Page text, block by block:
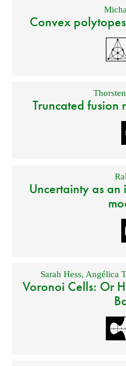
Convex
Truncated fusion
Uncertainty as
Sarah Hess, Angélica
Voronoi Cells: Or